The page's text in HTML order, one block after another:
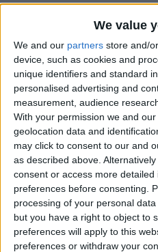
We value
We and our partners store and/
device, such as cookies and
unique identifiers and standard
personalised advertising and
measurement, audience
With your permission we and
geolocation data and
may click to consent to our and
as described above.
consent or access more
preferences before consenting.
processing of your personal
but you have a right to object to
preferences will apply to this
preferences or withdraw your
TURIN